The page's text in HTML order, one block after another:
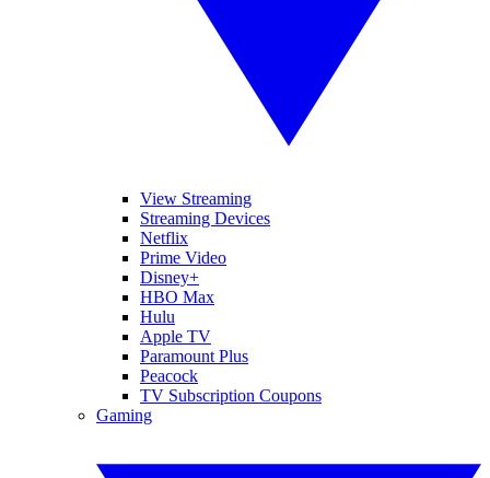
View Streaming
Streaming Devices
Netflix
Prime Video
Disney+
HBO Max
Hulu
Apple TV
Paramount Plus
Peacock
TV Subscription Coupons
Gaming